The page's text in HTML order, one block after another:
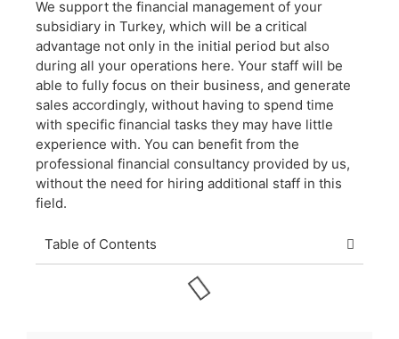
We support the financial management of your
subsidiary in Turkey, which will be a critical
advantage not only in the initial period but also
during all your operations here. Your staff will be
able to fully focus on their business, and generate
sales accordingly, without having to spend time
with specific financial tasks they may have little
experience with. You can benefit from the
professional financial consultancy provided by us,
without the need for hiring additional staff in this
field.
Table of Contents